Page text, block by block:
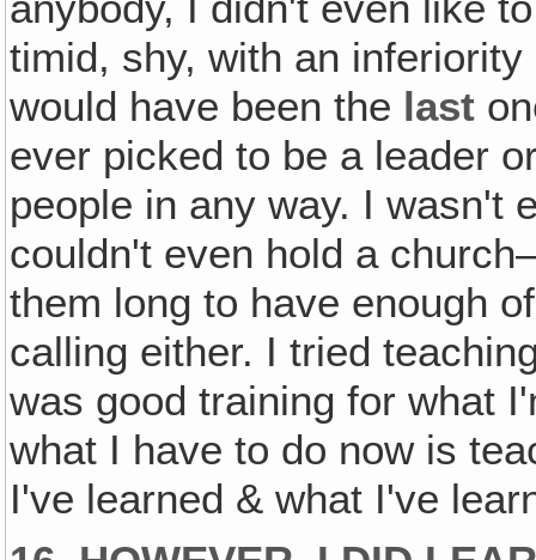
timid, shy, with an
would have been the last
ever picked to be a leader
people in any way. I wasn't
couldn't even hold a
them long to have enough
calling either. I tried
was good training for what
what I have to do now is
I've learned & what I've